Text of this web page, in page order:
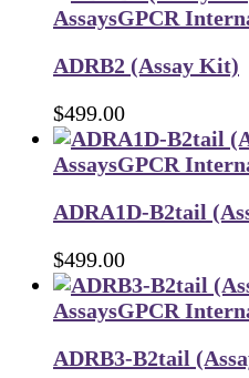
AssaysGPCR
ADRB2 (Assay Kit)
$499.00
AssaysGPCR
ADRA1D-B2tail
$499.00
AssaysGPCR
ADRB3-B2tail